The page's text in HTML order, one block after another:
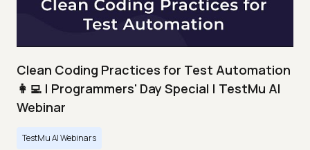
Clean Coding Practices for Test Automation
👩‍💻 | Programmers' Day Special | TestMu AI
Webinar
TestMu AI Webinars